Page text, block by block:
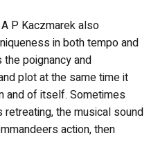
P Kaczmarek also
in both tempo and
poignancy and
plot at the same time it
and of itself. Sometimes
the musical sound
action, then